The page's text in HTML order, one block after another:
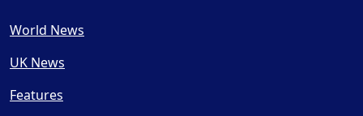
World News
UK News
Features